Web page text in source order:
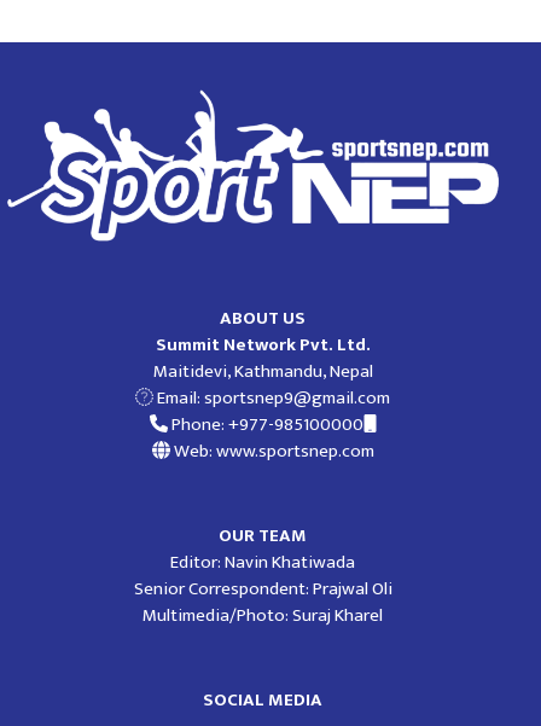
ABOUT US
Summit Network Pvt. Ltd.
Maitidevi, Kathmandu, Nepal
Email:sportsnep9@gmail.com
Phone: +977-985100000
Web: www.sportsnep.com
OUR TEAM
Editor: Navin Khatiwada
Senior Correspondent: Prajwal Oli
Multimedia/Photo: Suraj Kharel
SOCIAL MEDIA